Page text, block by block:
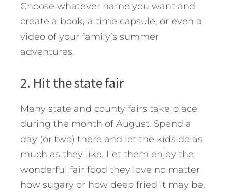
Choose whatever name you want and
create a book, a time capsule, or even a
video of your family’s summer
adventures.
2. Hit the state fair
Many state and county fairs take place
during the month of August. Spend a
day (or two) there and let the kids do as
much as they like. Let them enjoy the
wonderful fair food they love no matter
how sugary or how deep fried it may be.